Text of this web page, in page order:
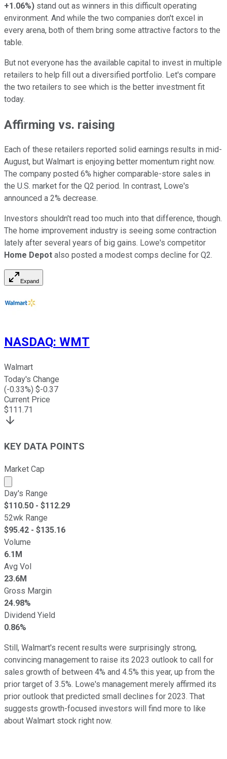
+1.06%) stand out as winners in this difficult operating
environment. And while the two companies don't excel in
every arena, both of them bring some attractive factors to the
table.
But not everyone has the available capital to invest in multiple
retailers to help fill out a diversified portfolio. Let's compare
the two retailers to see which is the better investment fit
today.
Affirming vs. raising
Each of these retailers reported solid earnings results in mid-
August, but Walmart is enjoying better momentum right now.
The company posted 6% higher comparable-store sales in
the U.S. market for the Q2 period. In contrast, Lowe's
announced a 2% decrease.
Investors shouldn't read too much into that difference, though.
The home improvement industry is seeing some contraction
lately after several years of big gains. Lowe's competitor
Home Depot also posted a modest comps decline for Q2.
Expand
NASDAQ: WMT
Walmart
Today's Change
(-0.33%) $-0.37
Current Price
$111.71
KEY DATA POINTS
Market Cap
Market cap calculated using publicly traded shares
Day's Range
$110.50 - $112.29
52wk Range
$95.42 - $135.16
Volume
6.1M
Avg Vol
23.6M
Gross Margin
24.98%
Dividend Yield
0.86%
Still, Walmart's recent results were surprisingly strong,
convincing management to raise its 2023 outlook to call for
sales growth of between 4% and 4.5% this year, up from the
prior target of 3.5%. Lowe's management merely affirmed its
prior outlook that predicted small declines for 2023. That
suggests growth-focused investors will find more to like
about Walmart stock right now.